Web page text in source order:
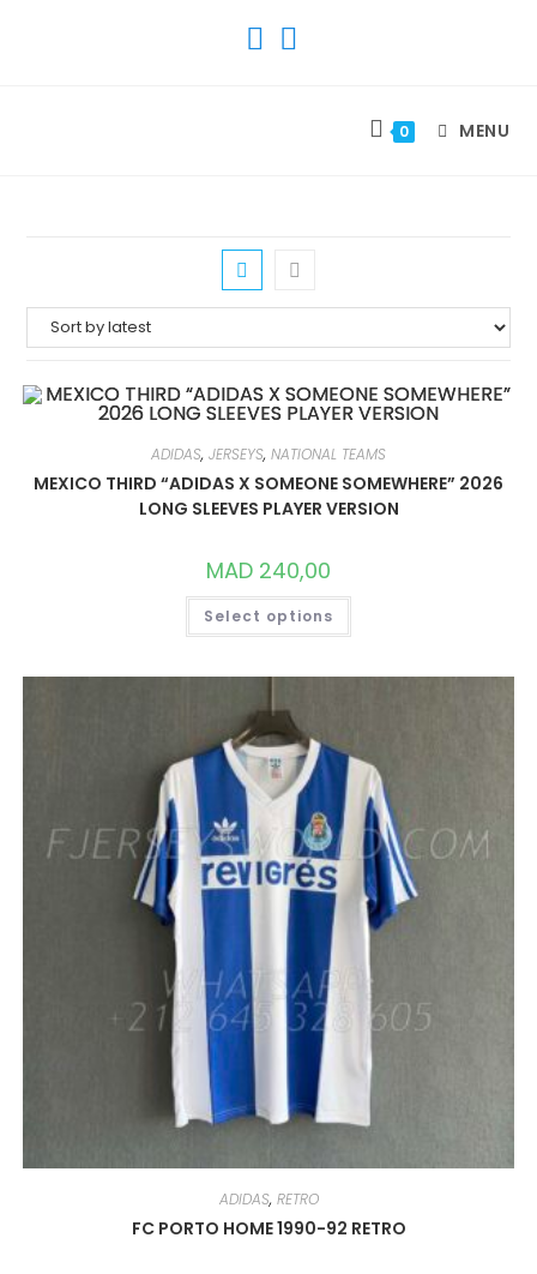
0 MENU
ADIDAS, JERSEYS, NATIONAL TEAMS
MEXICO THIRD “ADIDAS X SOMEONE SOMEWHERE” 2026
LONG SLEEVES PLAYER VERSION
MAD 240,00
Select options
THIS
HAS
VARIANTS.
CHOSEN
ON
THE
PRODUCT
PAGE
ADIDAS, RETRO
FC PORTO HOME 1990-92 RETRO